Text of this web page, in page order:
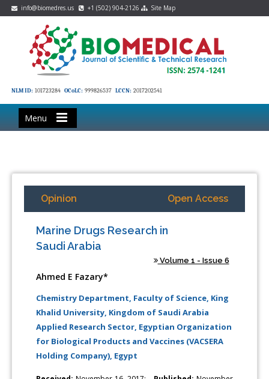
info@biomedres.us +1 (502) 904-2126 Site Map
NLM ID: 101723284 OCoLC: 999826537 LCCN: 2017202541
Menu
Opinion Open Access
Marine Drugs Research in
Saudi Arabia
Volume 1 - Issue 6
Ahmed E Fazary*
Chemistry Department, Faculty of Science, King
Khalid University, Kingdom of Saudi Arabia
Applied Research Sector, Egyptian Organization
for Biological Products and Vaccines (VACSERA
Holding Company), Egypt